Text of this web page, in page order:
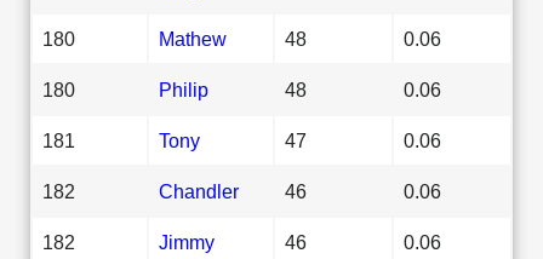
180 Mathew 48 0.06
180 Philip 48 0.06
181 Tony 47 0.06
182 Chandler 46 0.06
182 Jimmy 46 0.06